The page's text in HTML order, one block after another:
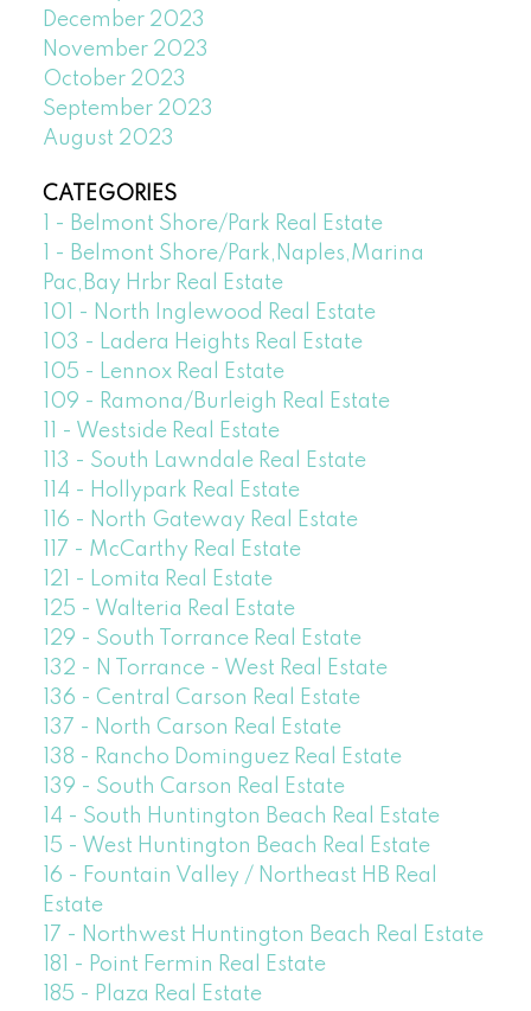
December 2023
November 2023
October 2023
September 2023
August 2023
CATEGORIES
1 - Belmont Shore/Park Real Estate
1 - Belmont Shore/Park,Naples,Marina
Pac,Bay Hrbr Real Estate
101 - North Inglewood Real Estate
103 - Ladera Heights Real Estate
105 - Lennox Real Estate
109 - Ramona/Burleigh Real Estate
11 - Westside Real Estate
113 - South Lawndale Real Estate
114 - Hollypark Real Estate
116 - North Gateway Real Estate
117 - McCarthy Real Estate
121 - Lomita Real Estate
125 - Walteria Real Estate
129 - South Torrance Real Estate
132 - N Torrance - West Real Estate
136 - Central Carson Real Estate
137 - North Carson Real Estate
138 - Rancho Dominguez Real Estate
139 - South Carson Real Estate
14 - South Huntington Beach Real Estate
15 - West Huntington Beach Real Estate
16 - Fountain Valley / Northeast HB Real
Estate
17 - Northwest Huntington Beach Real Estate
181 - Point Fermin Real Estate
185 - Plaza Real Estate